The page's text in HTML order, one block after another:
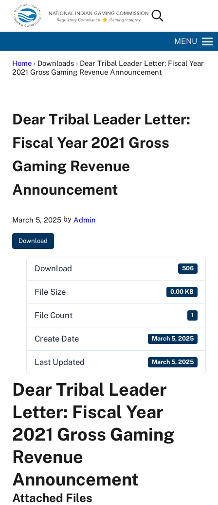
Skip to main content
Skip to site footer
National Indian Gaming Commission
Search...
MENU
Home› Downloads › Dear Tribal Leader Letter: Fiscal Year
2021 Gross Gaming Revenue Announcement
Dear Tribal Leader Letter:
Fiscal Year 2021 Gross
Gaming Revenue
Announcement
March 5, 2025by Admin
Download
Download 506
File Size 0.00 KB
File Count 1
Create Date March 5, 2025
Last Updated March 5, 2025
Dear Tribal Leader
Letter: Fiscal Year
2021 Gross Gaming
Revenue
Announcement
Attached Files